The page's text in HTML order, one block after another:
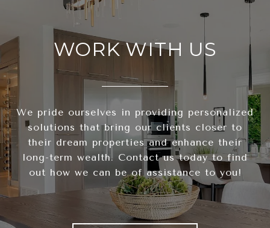
WORK WITH US
We pride ourselves in providing personalized
solutions that bring our clients closer to
their dream properties and enhance their
long-term wealth. Contact us today to find
out how we can be of assistance to you!